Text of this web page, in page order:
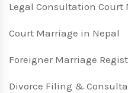
Legal Consultation Court
Court Marriage in Nepal
Foreigner Marriage
Divorce Filing &